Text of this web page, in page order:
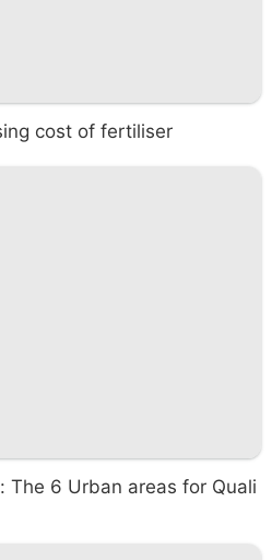
cost of fertiliser
The 6 Urban areas for Quali